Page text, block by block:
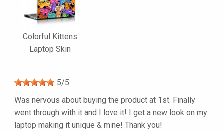
Colorful Kittens
Laptop Skin
5/5
Was nervous about buying the product at 1st. Finally
went through with it and I love it! I get a new look on my
laptop making it unique & mine! Thank you!